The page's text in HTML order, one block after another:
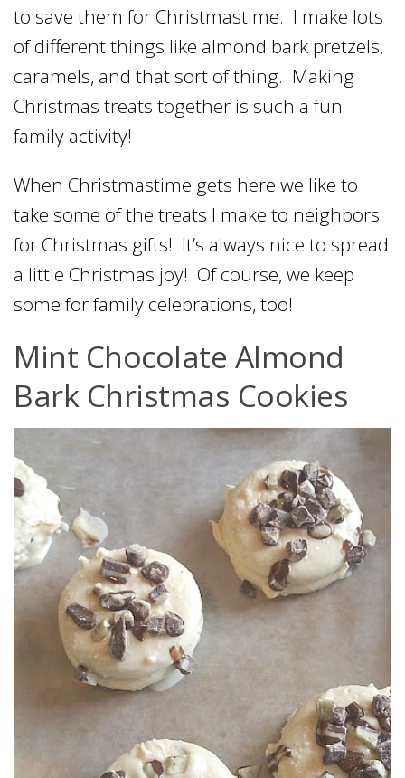
to save them for Christmastime. I make lots
of different things like almond bark pretzels,
caramels, and that sort of thing. Making
Christmas treats together is such a fun
family activity!
When Christmastime gets here we like to
take some of the treats I make to neighbors
for Christmas gifts! It’s always nice to spread
a little Christmas joy! Of course, we keep
some for family celebrations, too!
Mint Chocolate Almond
Bark Christmas Cookies